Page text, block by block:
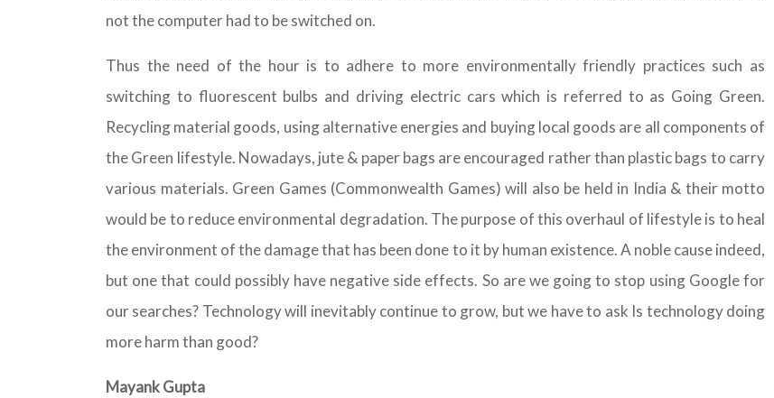
not the computer had to be switched on.
Thus the need of the hour is to adhere to more environmentally friendly practices such as
switching to fluorescent bulbs and driving electric cars which is referred to as Going Green.
Recycling material goods, using alternative energies and buying local goods are all components of
the Green lifestyle. Nowadays, jute & paper bags are encouraged rather than plastic bags to carry
various materials. Green Games (Commonwealth Games) will also be held in India & their motto
would be to reduce environmental degradation. The purpose of this overhaul of lifestyle is to heal
the environment of the damage that has been done to it by human existence. A noble cause indeed,
but one that could possibly have negative side effects. So are we going to stop using Google for
our searches? Technology will inevitably continue to grow, but we have to ask Is technology doing
more harm than good?
Mayank Gupta